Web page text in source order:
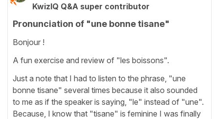
KwizIQ Q&A super contributor
Pronunciation of "une bonne tisane"
Bonjour !
A fun exercise and review of "les boissons".
Just a note that I had to listen to the phrase, "une
bonne tisane" several times because it also sounded
to me as if the speaker is saying, "le" instead of "une".
Because, I know that "tisane" is feminine I was finally